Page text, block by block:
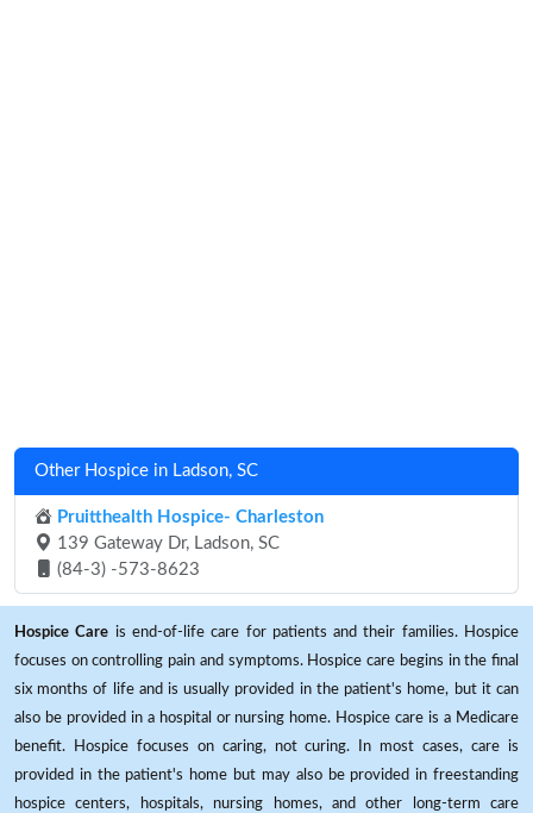
Other Hospice in Ladson, SC
Pruitthealth Hospice- Charleston
139 Gateway Dr, Ladson, SC
(84-3) -573-8623
Hospice Care is end-of-life care for patients and their families. Hospice
focuses on controlling pain and symptoms. Hospice care begins in the final
six months of life and is usually provided in the patient's home, but it can
also be provided in a hospital or nursing home. Hospice care is a Medicare
benefit. Hospice focuses on caring, not curing. In most cases, care is
provided in the patient's home but may also be provided in freestanding
hospice centers, hospitals, nursing homes, and other long-term care